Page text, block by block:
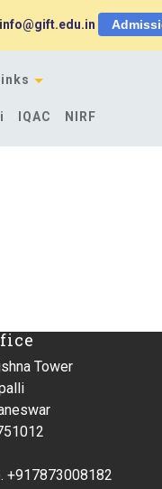
info@gift.edu.in
IQAC NIRF
Tower
+917873008182